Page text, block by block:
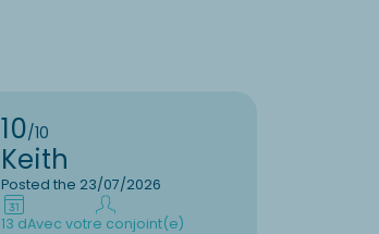
10/10
Keith
Posted the 23/07/2026
13 dAvec votre conjoint(e)